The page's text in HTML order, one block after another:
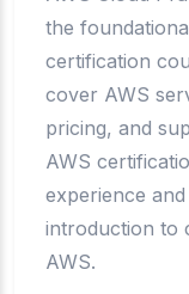
the
certification
cover AWS
pricing, and
AWS
experience
introduction to
AWS.